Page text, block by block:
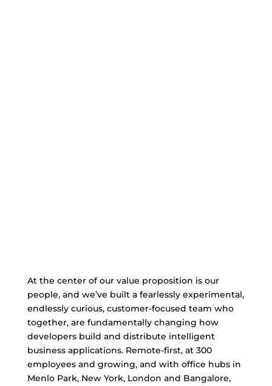
At the center of our value proposition is our
people, and we’ve built a fearlessly experimental,
endlessly curious, customer-focused team who
together, are fundamentally changing how
developers build and distribute intelligent
business applications. Remote-first, at 300
employees and growing, and with office hubs in
Menlo Park, New York, London and Bangalore,